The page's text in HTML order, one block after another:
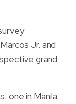
Jr. and
grand
one in Manila